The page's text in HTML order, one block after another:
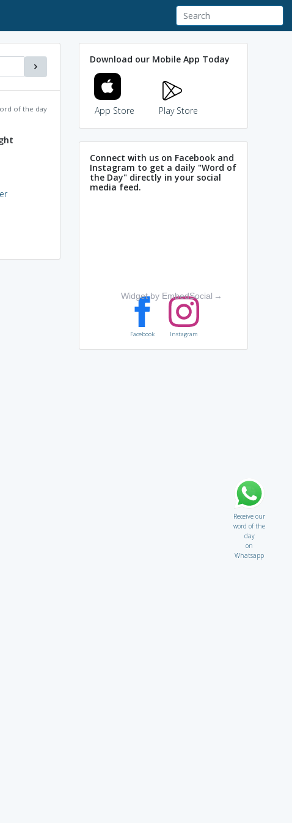
of the day
Download our Mobile App Today
App Store Play Store
Connect with us on Facebook and
Instagram to get a daily "Word of
the Day" directly in your social
media feed.
Widget by EmbedSocial →
Facebook Instagram
Receive our
word of the
day
on
Whatsapp